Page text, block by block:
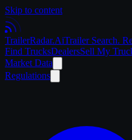
Skip to content
TrailerRadar.AiTrailer Search.
Find TrucksDealersSell My
Market Data
Regulations